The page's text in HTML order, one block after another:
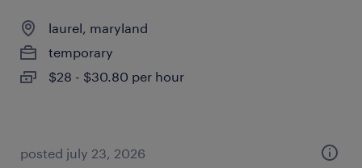
laurel, maryland
temporary
$28 - $30.80 per hour
posted july 23, 2026